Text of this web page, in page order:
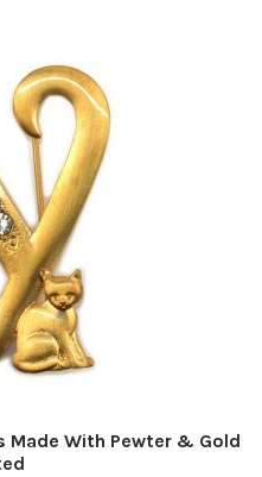
Made With Pewter & Gold